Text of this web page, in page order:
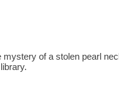
of a stolen pearl